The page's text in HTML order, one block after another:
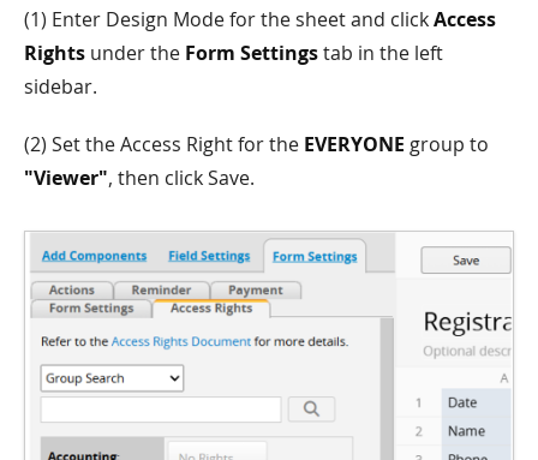
(1) Enter Design Mode for the sheet and clickAccess
Rights under the Form Settingstab in the left
sidebar.
(2) Set the Access Right for the EVERYONE group to
"Viewer", then click Save.